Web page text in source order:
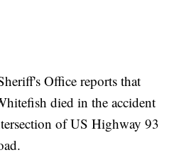
Office reports that
died in the accident
of US Highway 93